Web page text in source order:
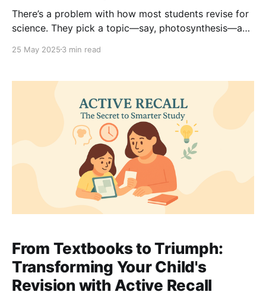
There’s a problem with how most students revise for
science. They pick a topic—say, photosynthesis—and
table. Then forces. One block at a time, neat and tidy.
25 May 2025 3 min read
From Textbooks to Triumph:
Transforming Your Child's
Revision with Active Recall